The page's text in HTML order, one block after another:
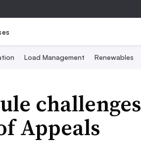
Load Management Renewables
challenges
Appeals